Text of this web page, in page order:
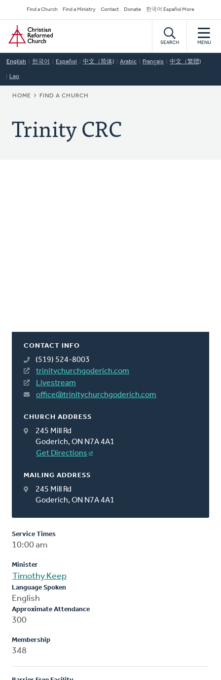
to
main
content
Secondary
Navigation
Find a Church Find a Ministry Contact Donate 한국어 Español More
Home
SEARCH MENU
English 한국어 Español 中文（简体) Arabic Français 中文（繁體)
Lao
BREADCRUMB
HOME FIND A CHURCH
Trinity CRC
CONTACT INFO
(519) 524-8003
trinitychurchgoderich.com
Livestream
office@trinitychurchgoderich.com
CHURCH ADDRESS
245 Mill Rd
Goderich, ON N7A 4A1
Get Directions
MAILING ADDRESS
245 Mill Rd
Goderich, ON N7A 4A1
Service Times
10:00 am
Minister
Timothy Keep
Language Spoken
English
Approximate Attendance
300
Membership
348